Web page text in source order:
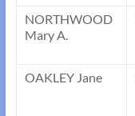
NORTHWOOD
Mary A.
OAKLEY Jane